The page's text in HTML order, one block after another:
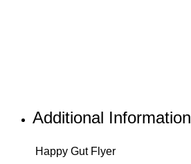
Additional Information
Happy Gut Flyer